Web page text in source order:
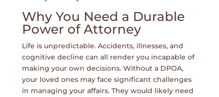
Why You Need a Durable
Power of Attorney
Life is unpredictable. Accidents, illnesses, and
cognitive decline can all render you incapable of
making your own decisions. Without a DPOA,
your loved ones may face significant challenges
in managing your affairs. They would likely need